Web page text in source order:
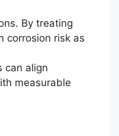
By treating
corrosion risk as
can align
measurable